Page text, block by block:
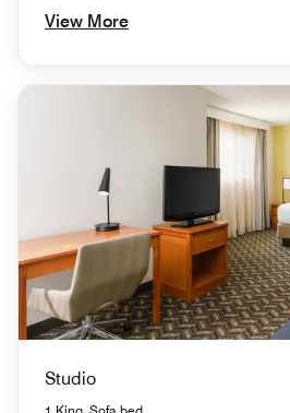
View More
Studio